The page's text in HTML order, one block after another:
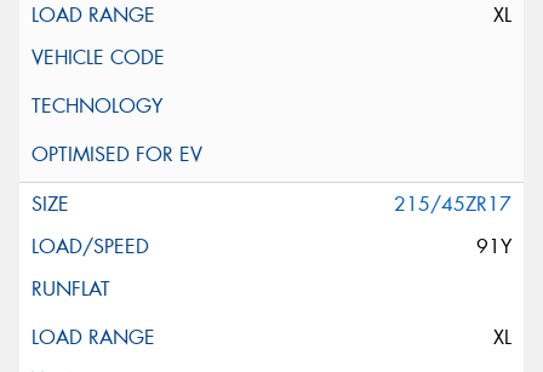
XL
215/45ZR17
91Y
XL